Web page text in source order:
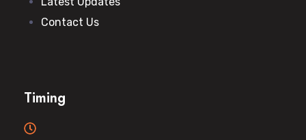
Contact Us
Timing